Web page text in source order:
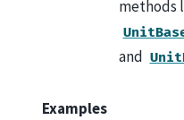
methods
and
Examples